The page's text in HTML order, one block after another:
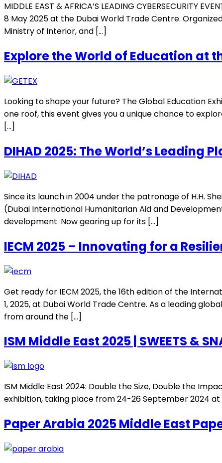
MIDDLE EAST & AFRICA’S LEADING
8 May 2025 at the Dubai World Trade Centre.
Ministry of Interior, and […]
Explore the World of Education at
Looking to shape your future? The Global Education
one roof, this event gives you a unique chance to
[…]
DIHAD 2025: The World’s
Since its launch in 2004 under the patronage of H.H.
(Dubai International Humanitarian Aid and
development. Now gearing up for its […]
IECM 2025 – Innovating for a
Get ready for IECM 2025, the 16th edition of the
1, 2025, at Dubai World Trade Centre. As a leading
from around the […]
ISM Middle East 2025 | SWEETS &
ISM Middle East 2024: Double the Size, Double the
exhibition, taking place from 24-26 September 2024
Paper Arabia 2025 Middle East